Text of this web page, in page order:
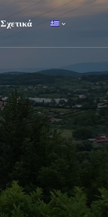
Σχετικά